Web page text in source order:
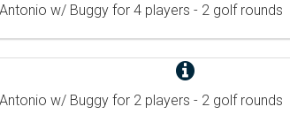
w/ Buggy for 4 players - 2 golf rounds
w/ Buggy for 2 players - 2 golf rounds